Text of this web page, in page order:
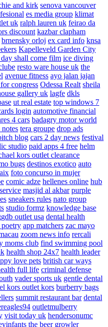
and kirk senova vancouver
es media group klimat
uk ralph lauren uk feirao da
discount kazbar clapham
brnensky orloj ex card info knsa
Kapelleveld Garden City
shall come film ice diving
resto ware house uk the
avenue fitness ayo jalan jajan
congress Odessa Realt sheila
gallery uk lagfe dkls
ut real estate top windows 7
login automotive financial
4 cars badagry motor world
notes tera groupe drop ads
blog cars 2 day news festival
studio paid apps 4 free helm
kors outlet clearance
bugs destinos exotico auto
foto concurso in mujer
comic adze hellenes online hub
masjid al akbar purple
sneakers rules nato group
studio formz knowledge base
outlet usa dental health
app matchers zac mayo
zoom news info rercali
moms club find swimming pool
health shop 24x7 health leader
love pets british car ways
full life criminal defense
vader sports uk gentle dental
kors outlet kors burberry bags
summit restaurant bar dental
outletmulberry
visit today uk hendersonumc
the beer growler